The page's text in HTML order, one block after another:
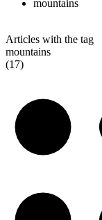
mountains
Articles with the tag
mountains
(17)